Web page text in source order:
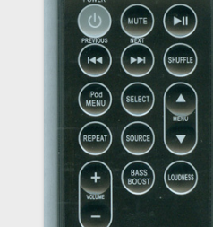
Remote
Codes
Popular
Searches
Testimonials
Other
Remotes